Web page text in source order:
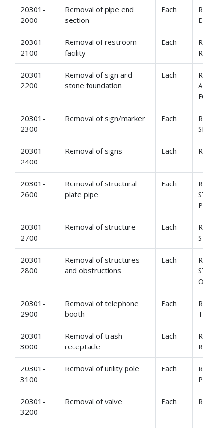
20301-
2000
Removal of pipe end
section
Each
END
20301-
2100
Removal of restroom
facility
Each
20301-
2200
Removal of sign and
stone foundation
Each
AND
20301-
2300
Removal of sign/marker Each
20301-
2400
Removal of signs Each
20301-
2600
Removal of structural
plate pipe
Each
PIPE
20301-
2700
Removal of structure Each
20301-
2800
Removal of structures
and obstructions
Each
20301-
2900
Removal of telephone
booth
Each
20301-
3000
Removal of trash
receptacle
Each
20301-
3100
Removal of utility pole Each
POLE
20301-
3200
Removal of valve Each